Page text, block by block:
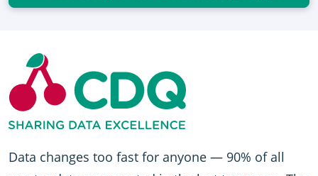
Data changes too fast for anyone — 90% of all